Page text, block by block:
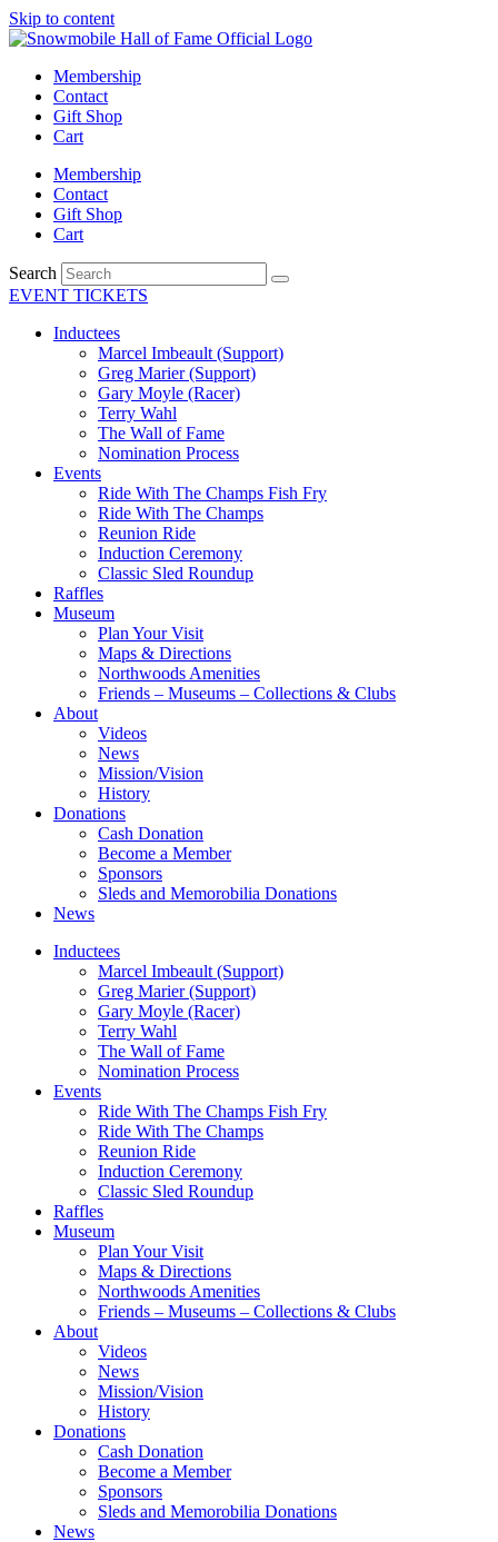
Skip to content
Membership
Contact
Gift Shop
Cart
Membership
Contact
Gift Shop
Cart
Search
EVENT TICKETS
Inductees
Marcel Imbeault (Support)
Greg Marier (Support)
Gary Moyle (Racer)
Terry Wahl
The Wall of Fame
Nomination Process
Events
Ride With The Champs Fish Fry
Ride With The Champs
Reunion Ride
Induction Ceremony
Classic Sled Roundup
Raffles
Museum
Plan Your Visit
Maps & Directions
Northwoods Amenities
Friends – Museums – Collections & Clubs
About
Videos
News
Mission/Vision
History
Donations
Cash Donation
Become a Member
Sponsors
Sleds and Memorobilia Donations
News
Inductees
Marcel Imbeault (Support)
Greg Marier (Support)
Gary Moyle (Racer)
Terry Wahl
The Wall of Fame
Nomination Process
Events
Ride With The Champs Fish Fry
Ride With The Champs
Reunion Ride
Induction Ceremony
Classic Sled Roundup
Raffles
Museum
Plan Your Visit
Maps & Directions
Northwoods Amenities
Friends – Museums – Collections & Clubs
About
Videos
News
Mission/Vision
History
Donations
Cash Donation
Become a Member
Sponsors
Sleds and Memorobilia Donations
News